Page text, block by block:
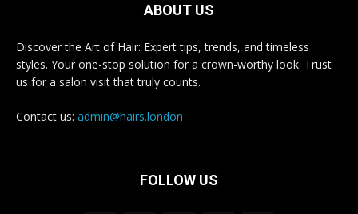
ABOUT US
Discover the Art of Hair: Expert tips, trends, and timeless
styles. Your one-stop solution for a crown-worthy look. Trust
us for a salon visit that truly counts.
Contact us: admin@hairs.london
FOLLOW US